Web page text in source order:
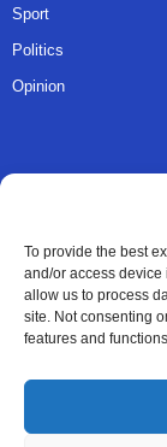
To provide the best
and/or access device
allow us to process
site. Not consenting
features and
Sport
Politics
Opinion
About Us
Advertise
Contact
Editorial Policy